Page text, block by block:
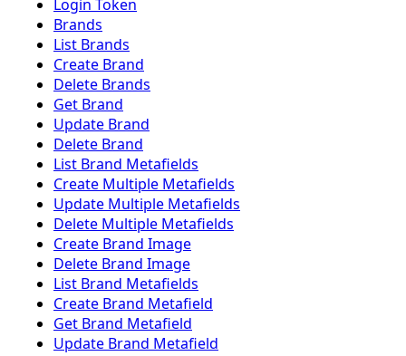
Login Token
Brands
List Brands
Create Brand
Delete Brands
Get Brand
Update Brand
Delete Brand
List Brand Metafields
Create Multiple Metafields
Update Multiple Metafields
Delete Multiple Metafields
Create Brand Image
Delete Brand Image
List Brand Metafields
Create Brand Metafield
Get Brand Metafield
Update Brand Metafield